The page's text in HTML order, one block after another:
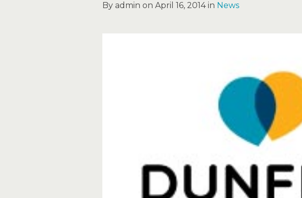
By admin on April 16, 2014 in News